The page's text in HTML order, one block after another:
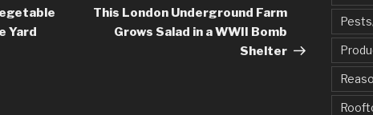
Yard
This London Underground Farm
Grows Salad in a WWII Bomb
Shelter